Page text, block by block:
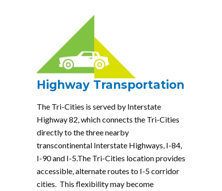
Highway Transportation
The Tri-Cities is served by Interstate
Highway 82, which connects the Tri-Cities
directly to the three nearby
transcontinental Interstate Highways, I-84,
I-90 and I-5.The Tri-Cities location provides
accessible, alternate routes to I-5 corridor
cities. This flexibility may become